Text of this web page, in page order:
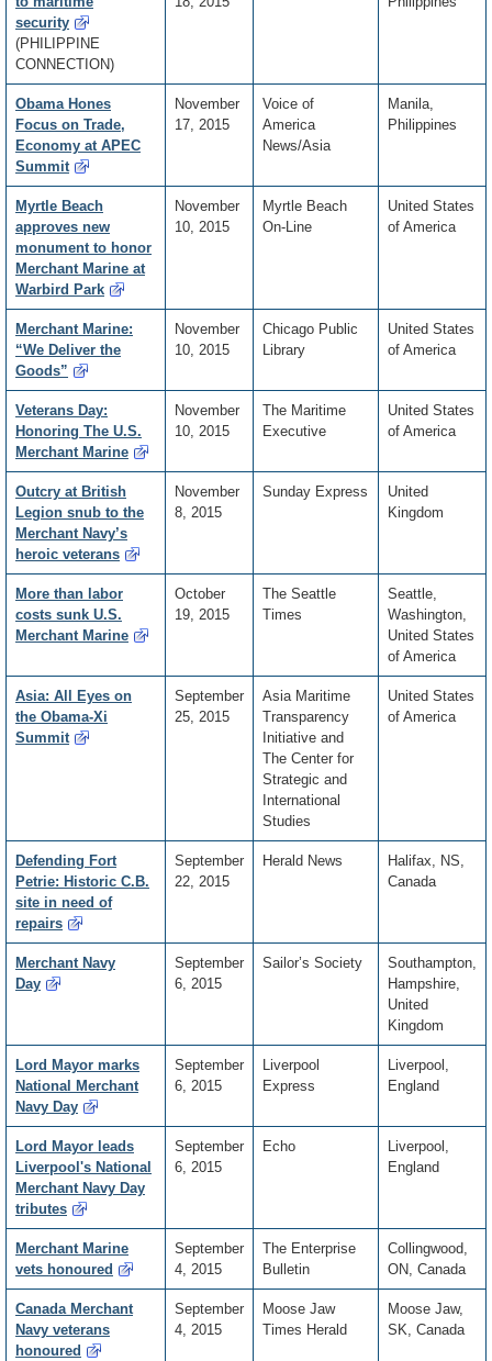
security
(PHILIPPINE
CONNECTION)
Obama Hones
Focus on Trade,
Economy at APEC
Summit
November
17, 2015
Voice of
America
News/Asia
Manila,
Philippines
Myrtle Beach
approves new
monument to honor
Merchant Marine at
Warbird Park
November
10, 2015
Myrtle Beach
On-Line
United States
of America
Merchant Marine:
“We Deliver the
Goods”
November
10, 2015
Chicago Public
Library
United States
of America
Veterans Day:
Honoring The U.S.
Merchant Marine
November
10, 2015
The Maritime
Executive
United States
of America
Outcry at British
Legion snub to the
Merchant Navy’s
heroic veterans
November
8, 2015
Sunday Express
United
Kingdom
More than labor
costs sunk U.S.
Merchant Marine
October
19, 2015
The Seattle
Times
Seattle,
Washington,
United States
of America
Asia: All Eyes on
the Obama-Xi
Summit
September
25, 2015
Asia Maritime
Transparency
Initiative and
The Center for
Strategic and
International
Studies
United States
of America
Defending Fort
Petrie: Historic C.B.
site in need of
repairs
September
22, 2015
Herald News
Halifax, NS,
Canada
Merchant Navy
Day
September
6, 2015
Sailor’s Society
Southampton,
Hampshire,
United
Kingdom
Lord Mayor marks
National Merchant
Navy Day
September
6, 2015
Liverpool
Express
Liverpool,
England
Lord Mayor leads
Liverpool's National
Merchant Navy Day
tributes
September
6, 2015
Echo
Liverpool,
England
Merchant Marine
vets honoured
September
4, 2015
The Enterprise
Bulletin
Collingwood,
ON, Canada
Canada Merchant
Navy veterans
honoured
September
4, 2015
Moose Jaw
Times Herald
Moose Jaw,
SK, Canada